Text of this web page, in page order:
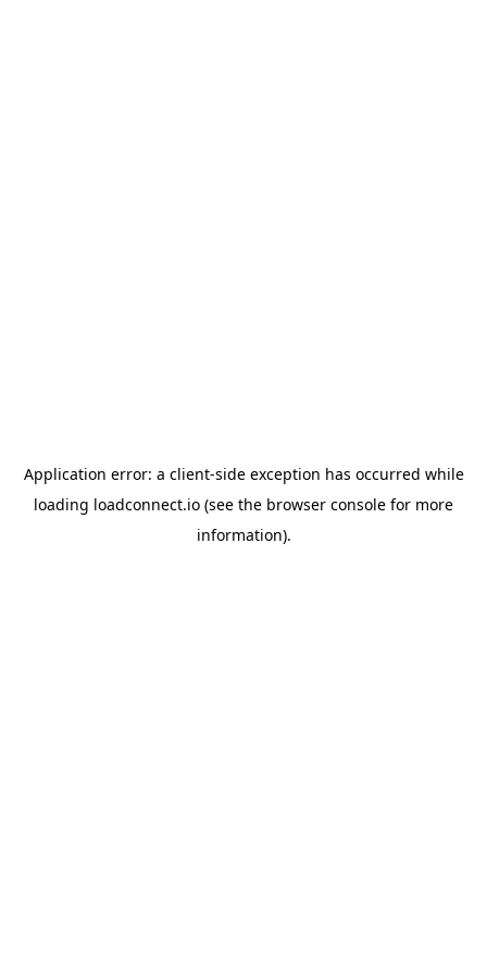
Application error: a client-side exception has occurred while
loading loadconnect.io (see the browser console for more
information).